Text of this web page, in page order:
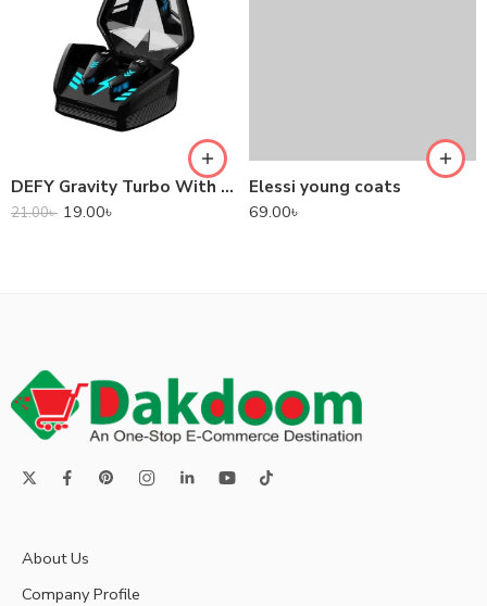
DEFY Gravity Turbo With Low Latency True Wireless Gaming Earbuds
21.00৳ 19.00৳
Elessi young coats
69.00৳
About Us
Company Profile